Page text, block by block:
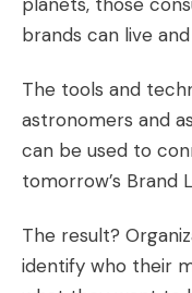
brands can live
The tools and
astronomers and
can be used to
tomorrow’s Brand
The result?
identify who their